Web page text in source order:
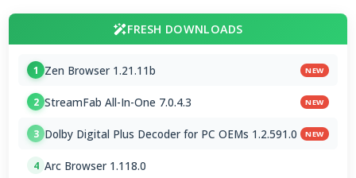
FRESH DOWNLOADS
1 Zen Browser 1.21.11b NEW
2 StreamFab All-In-One 7.0.4.3 NEW
3 Dolby Digital Plus Decoder for PC OEMs 1.2.591.0 NEW
4 Arc Browser 1.118.0